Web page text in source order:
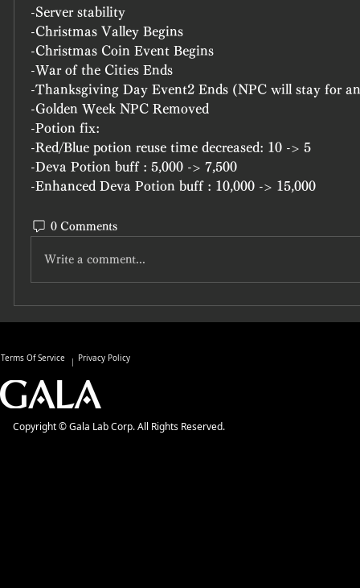
-Server stability
-Christmas Valley Begins
-Christmas Coin Event Begins
-War of the Cities Ends
-Thanksgiving Day Event2 Ends (NPC will stay for
-Golden Week NPC Removed
-Potion fix:
-Red/Blue potion reuse time decreased: 10 -> 5
-Deva Potion buff : 5,000 -> 7,500
-Enhanced Deva Potion buff : 10,000 -> 15,000
0 Comments
Write a comment...
Terms Of Service Privacy Policy
Copyright © Gala Lab Corp. All Rights Reserved.